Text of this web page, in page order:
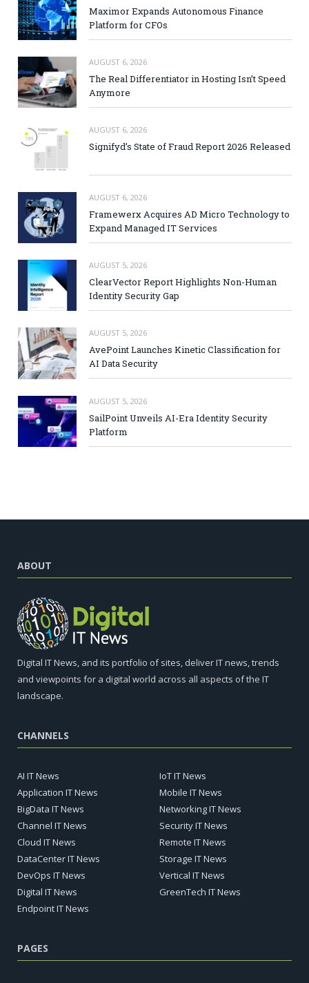
Maximor Expands Autonomous Finance
Platform for CFOs
AUGUST 6, 2026
The Real Differentiator in Hosting Isn’t Speed
Anymore
AUGUST 6, 2026
Signifyd’s State of Fraud Report 2026 Released
AUGUST 6, 2026
Framewerx Acquires AD Micro Technology to
Expand Managed IT Services
AUGUST 5, 2026
ClearVector Report Highlights Non-Human
Identity Security Gap
AUGUST 5, 2026
AvePoint Launches Kinetic Classification for
AI Data Security
AUGUST 5, 2026
SailPoint Unveils AI-Era Identity Security
Platform
ABOUT
Digital IT News, and its portfolio of sites, deliver IT news, trends
and viewpoints for a digital world across all aspects of the IT
landscape.
CHANNELS
AI IT News
Application IT News
BigData IT News
Channel IT News
Cloud IT News
DataCenter IT News
DevOps IT News
Digital IT News
Endpoint IT News
IoT IT News
Mobile IT News
Networking IT News
Security IT News
Remote IT News
Storage IT News
Vertical IT News
GreenTech IT News
PAGES